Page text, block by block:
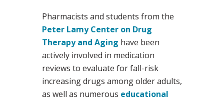
Pharmacists and students from the
Peter Lamy Center on Drug
Therapy and Aging have been
actively involved in medication
reviews to evaluate for fall-risk
increasing drugs among older adults,
as well as numerous educational